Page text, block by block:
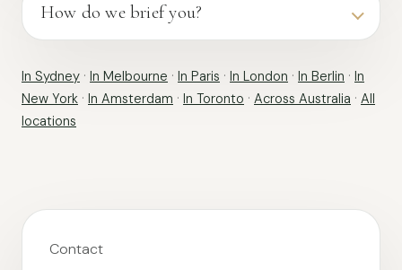
How do we brief you?
In Sydney · In Melbourne · In Paris · In London · In Berlin · In
New York · In Amsterdam · In Toronto · Across Australia · All
locations
Contact